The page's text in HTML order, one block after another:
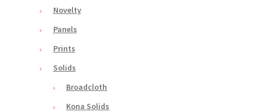
Novelty
Panels
Prints
Solids
Broadcloth
Kona Solids